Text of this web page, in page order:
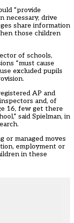
“provide
necessary, drive
share information
those children
of schools,
“must cause
excluded pupils
AP and
and, of
16, few get there
said Spielman, in
or managed moves
employment or
in these